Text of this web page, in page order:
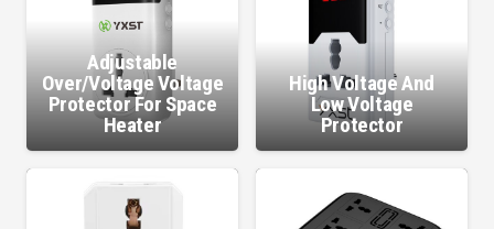
Adjustable
Over/Voltage Voltage
Protector For Space
Heater
High Voltage And
Low Voltage
Protector